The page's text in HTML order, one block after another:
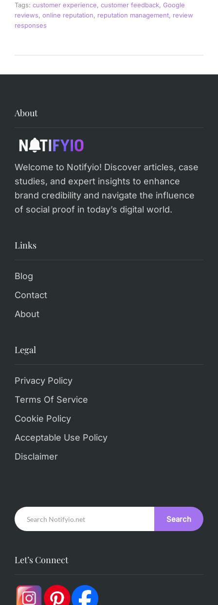
Tags: customer experience, customer feedback, Google
reviews, online reputation, reputation management, review
responses
About
Welcome to Notifyio! Discover articles, case
studies, and expert insights to enhance
brand credibility and navigate the influence
of social proof in today’s digital world.
Links
Blog
Contact
About
Legal
Privacy Policy
Terms Of Service
Cookie Policy
Acceptable Use Policy
Disclaimer
Search
Let’s Connect